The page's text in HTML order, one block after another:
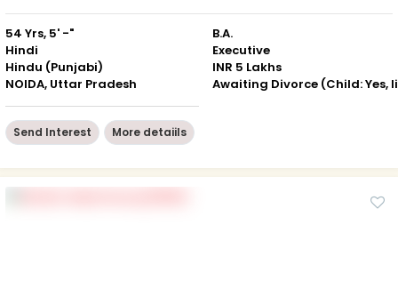
54 Yrs, 5' -"
Hindi
Hindu (Punjabi)
NOIDA, Uttar Pradesh
B.A.
Executive
INR 5 Lakhs
Send Interest More detaiils